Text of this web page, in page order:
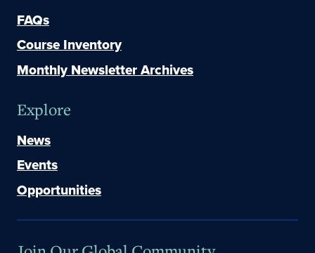
FAQs
Course Inventory
Monthly Newsletter Archives
Explore
News
Events
Opportunities